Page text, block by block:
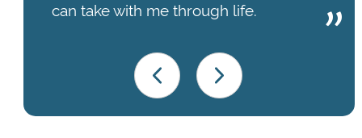
can take with me through life.